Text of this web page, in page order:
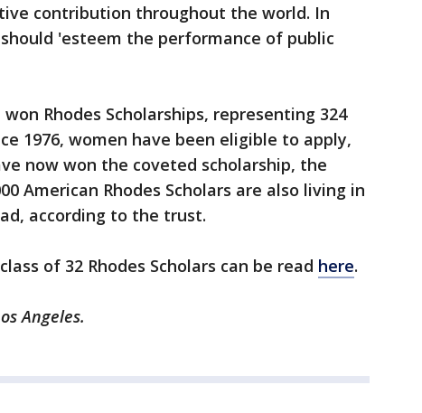
contribution throughout the world. In
should 'esteem the performance of public
Rhodes Scholarships, representing 324
1976, women have been eligible to apply,
now won the coveted scholarship, the
American Rhodes Scholars are also living in
according to the trust.
of 32 Rhodes Scholars can be read here.
Angeles.